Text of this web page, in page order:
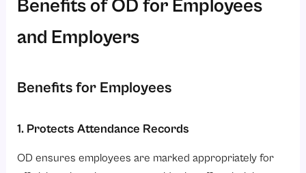
and Employers
Benefits for Employees
1. Protects Attendance Records
OD ensures employees are marked appropriately for